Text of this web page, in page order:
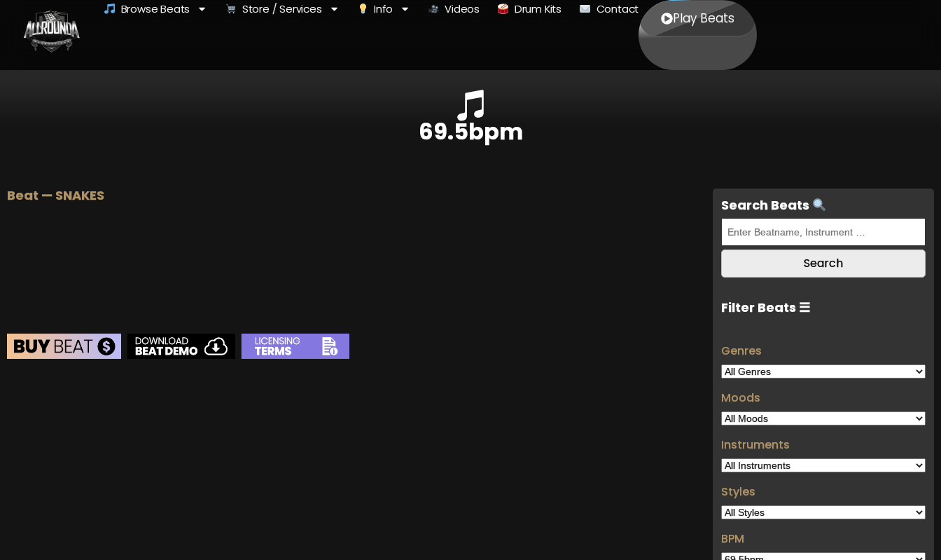
Browse Beats Store / Services Info Videos Drum Kits Contact
Play Beats
69.5bpm
Beat — SNAKES
Search Beats
Filter Beats ☰
Genres
Moods
Instruments
Styles
BPM